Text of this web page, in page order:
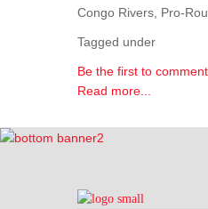
Congo Rivers, Pro-
Tagged under
Be the first to
Read more...